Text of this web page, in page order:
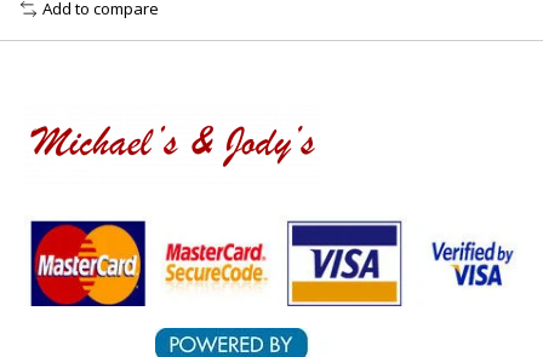
Add to compare